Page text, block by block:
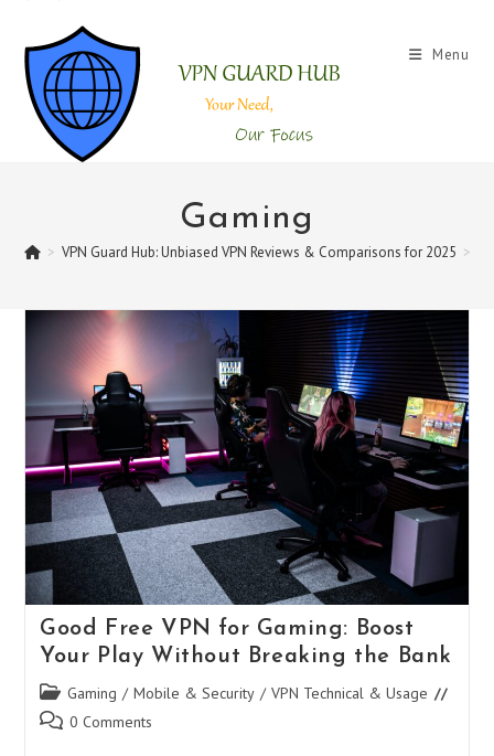
content
Menu
Gaming
> VPN Guard Hub: Unbiased VPN Reviews & Comparisons for 2025 >
Good Free VPN for Gaming: Boost
Your Play Without Breaking the Bank
Post
category:
Gaming / Mobile & Security / VPN Technical & Usage
Post 0 Comments